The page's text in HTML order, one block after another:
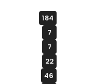
184
7
7
22
46